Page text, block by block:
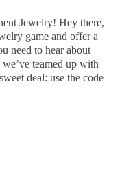
Jewelry! Hey there,
game and offer a
need to hear about
teamed up with
deal: use the code